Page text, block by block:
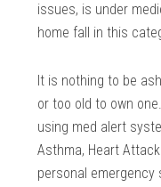
issues, is under
home fall in this
It is nothing to be
or too old to own
using med alert
Asthma, Heart
personal emergency